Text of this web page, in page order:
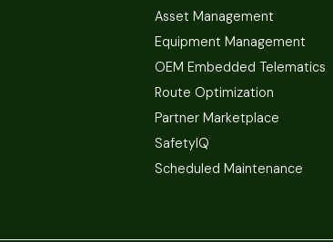
Asset Management
Equipment Management
OEM Embedded Telematics
Route Optimization
Partner Marketplace
SafetyIQ
Scheduled Maintenance